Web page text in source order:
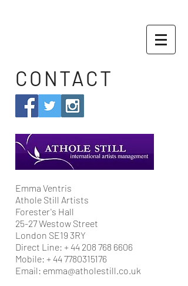
CONTACT
Emma Ventris
Athole Still Artists
Forester's Hall
25-27 Westow Street
London SE19 3RY
Direct Line: + 44 208 768 6606
Mobile: + 44 7780315176
Email: emma@atholestill.co.uk